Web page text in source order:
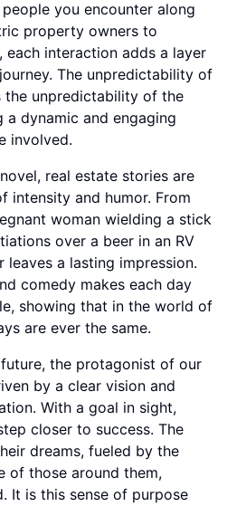
you encounter along
property owners to
each interaction adds a layer
The unpredictability of
the unpredictability of the
a dynamic and engaging
involved.
real estate stories are
intensity and humor. From
woman wielding a stick
over a beer in an RV
leaves a lasting impression.
comedy makes each day
showing that in the world of
are ever the same.
the protagonist of our
by a clear vision and
With a goal in sight,
closer to success. The
dreams, fueled by the
of those around them,
It is this sense of purpose